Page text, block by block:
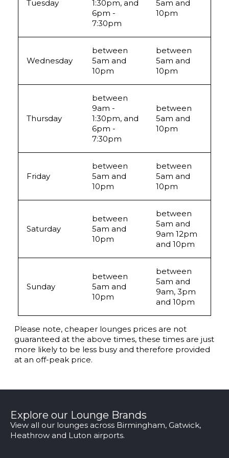
Tuesday
1:30pm, and
6pm -
7:30pm
5am and
10pm
Wednesday
between
5am and
10pm
between
5am and
10pm
Thursday
between
9am -
1:30pm, and
6pm -
7:30pm
between
5am and
10pm
Friday
between
5am and
10pm
between
5am and
10pm
Saturday
between
5am and
10pm
between
5am and
9am 12pm
and 10pm
Sunday
between
5am and
10pm
between
5am and
9am, 3pm
and 10pm
Please note, cheaper lounges prices are not
guaranteed at the above times, these times are just
more likely to be less busy and therefore provided
at an off-peak price.
Explore our Lounge Brands
View all our lounges across Birmingham, Gatwick,
Heathrow and Luton airports.